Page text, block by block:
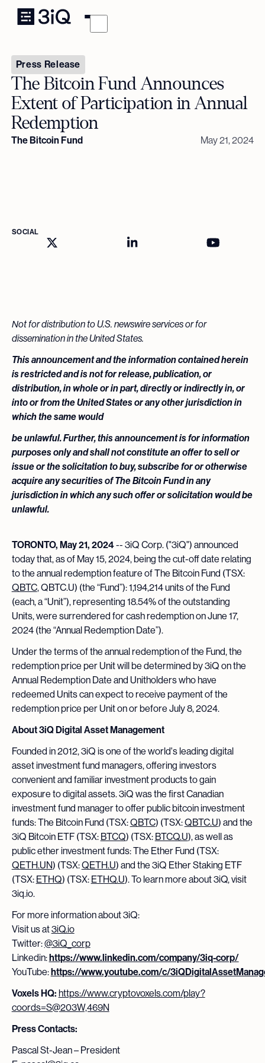
Press Release
The Bitcoin Fund Announces
Extent of Participation in Annual
Redemption
The Bitcoin Fund May 21, 2024
SOCIAL
Not for distribution to U.S. newswire services or for
dissemination in the United States.
This announcement and the information contained herein
is restricted and is not for release, publication, or
distribution, in whole or in part, directly or indirectly in, or
into or from the United States or any other jurisdiction in
which the same would
be unlawful. Further, this announcement is for information
purposes only and shall not constitute an offer to sell or
issue or the solicitation to buy, subscribe for or otherwise
acquire any securities of The Bitcoin Fund in any
jurisdiction in which any such offer or solicitation would be
unlawful.
TORONTO, May 21, 2024-- 3iQ Corp. ("3iQ") announced
today that, as of May 15, 2024, being the cut-off date relating
to the annual redemption feature of The Bitcoin Fund (TSX:
QBTC, QBTC.U) (the “Fund”): 1,194,214 units of the Fund
(each, a “Unit”), representing 18.54% of the outstanding
Units, were surrendered for cash redemption on June 17,
2024 (the “Annual Redemption Date”).
Under the terms of the annual redemption of the Fund, the
redemption price per Unit will be determined by 3iQ on the
Annual Redemption Date and Unitholders who have
redeemed Units can expect to receive payment of the
redemption price per Unit on or before July 8, 2024.
About 3iQ Digital Asset Management
Founded in 2012, 3iQ is one of the world's leading digital
asset investment fund managers, offering investors
convenient and familiar investment products to gain
exposure to digital assets. 3iQ was the first Canadian
investment fund manager to offer public bitcoin investment
funds: The Bitcoin Fund (TSX:QBTC) (TSX:QBTC.U) and the
3iQ Bitcoin ETF (TSX: BTCQ) (TSX: BTCQ.U), as well as
public ether investment funds: The Ether Fund (TSX:
QETH.UN) (TSX:QETH.U) and the 3iQ Ether Staking ETF
(TSX: ETHQ) (TSX: ETHQ.U). To learn more about 3iQ, visit
3iq.io.
For more information about 3iQ:
Visit us at3iQ.io
Twitter:@3iQ_corp
Linkedin:https://www.linkedin.com/company/3iq-corp/
YouTube:https://www.youtube.com/c/
Voxels HQ: https://www.cryptovoxels.com/play?
coords=S@203W,469N
Press Contacts:
Pascal St-Jean – President